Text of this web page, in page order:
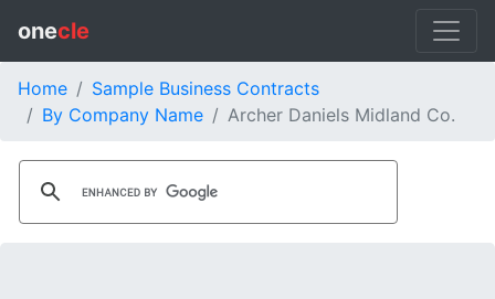
onecle
Home
Sample Business Contracts
By Company Name
Archer Daniels Midland Co.